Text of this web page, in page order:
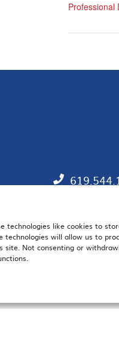
technologies like cookies to
will allow us to
site. Not consenting or
Professional